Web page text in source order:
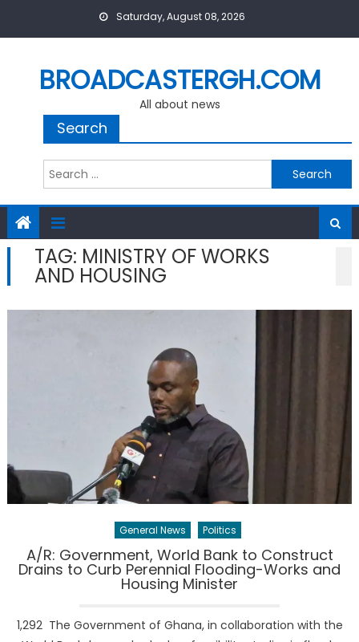
Saturday, August 08, 2026
BROADCASTERGH.COM
All about news
Search
Search
for:
TAG: MINISTRY OF WORKS
AND HOUSING
General News Politics
A/R: Government, World Bank to Construct
Drains to Curb Perennial Flooding-Works and
Housing Minister
1,292 The Government of Ghana, in collaboration with the